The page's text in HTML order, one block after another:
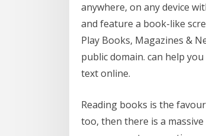
anywhere, on any device
and feature a book-like
Play Books, Magazines &
public domain. can help
text online.
Reading books is the
too, then there is a